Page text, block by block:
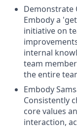
Demonstrate
Embody a
initiative on
internal
team
the entire
Embody
Consistently
core values
interaction,